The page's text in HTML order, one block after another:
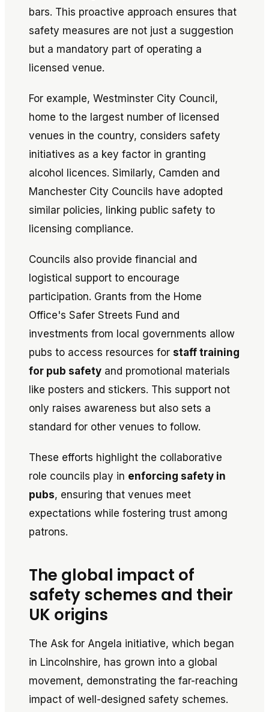
bars. This proactive approach ensures that
safety measures are not just a suggestion
but a mandatory part of operating a
licensed venue.
For example, Westminster City Council,
home to the largest number of licensed
venues in the country, considers safety
initiatives as a key factor in granting
alcohol licences. Similarly, Camden and
Manchester City Councils have adopted
similar policies, linking public safety to
licensing compliance.
Councils also provide financial and
logistical support to encourage
participation. Grants from the Home
Office's Safer Streets Fund and
investments from local governments allow
pubs to access resources for staff training
for pub safety and promotional materials
like posters and stickers. This support not
only raises awareness but also sets a
standard for other venues to follow.
These efforts highlight the collaborative
role councils play in enforcing safety in
pubs, ensuring that venues meet
expectations while fostering trust among
patrons.
The global impact of
safety schemes and their
UK origins
The Ask for Angela initiative, which began
in Lincolnshire, has grown into a global
movement, demonstrating the far-reaching
impact of well-designed safety schemes.